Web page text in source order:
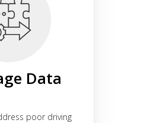
poor driving
Data